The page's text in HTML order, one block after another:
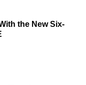
the New Six-